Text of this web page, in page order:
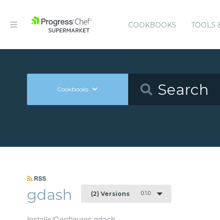
COOKBOOKS TOOLS
Cookbooks
RSS
gdash (2) Versions 0.1.0